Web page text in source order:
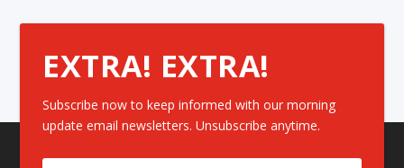
EXTRA! EXTRA!
Subscribe now to keep informed with our morning
update email newsletters. Unsubscribe anytime.